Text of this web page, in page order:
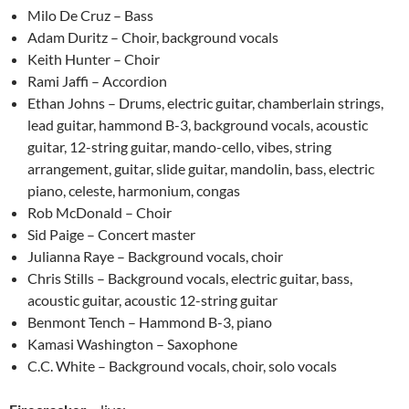
Milo De Cruz – Bass
Adam Duritz – Choir, background vocals
Keith Hunter – Choir
Rami Jaffi – Accordion
Ethan Johns – Drums, electric guitar, chamberlain strings,
lead guitar, hammond B-3, background vocals, acoustic
guitar, 12-string guitar, mando-cello, vibes, string
arrangement, guitar, slide guitar, mandolin, bass, electric
piano, celeste, harmonium, congas
Rob McDonald – Choir
Sid Paige – Concert master
Julianna Raye – Background vocals, choir
Chris Stills – Background vocals, electric guitar, bass,
acoustic guitar, acoustic 12-string guitar
Benmont Tench – Hammond B-3, piano
Kamasi Washington – Saxophone
C.C. White – Background vocals, choir, solo vocals